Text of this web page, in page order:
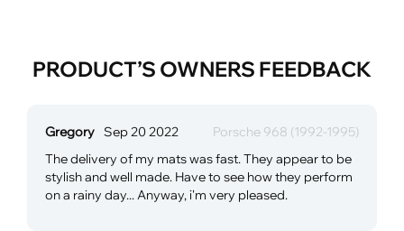
PRODUCT’S OWNERS FEEDBACK
Gregory Sep 20 2022
Porsche 968 (1992-1995)
The delivery of my mats was fast. They appear to be
stylish and well made. Have to see how they perform
on a rainy day... Anyway, i'm very pleased.